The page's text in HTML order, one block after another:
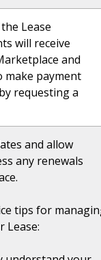
Lease
will receive
and
payment
requesting a
and allow
any renewals
tips for
Lease: